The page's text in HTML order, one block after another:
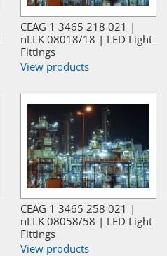
CEAG 1 3465 218 021 |
nLLK 08018/18 | LED Light
Fittings
View products
CEAG 1 3465 258 021 |
nLLK 08058/58 | LED Light
Fittings
View products